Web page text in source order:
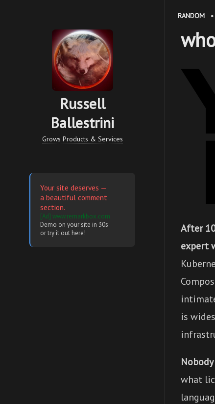
Russell
Ballestrini
Grows Products & Services
Your site deserves —
a beautiful comment
section.
[Ad] www.remarkbox.com
Demo on your site in 30s
or try it out here!
RANDOM•
After
expert
is
what